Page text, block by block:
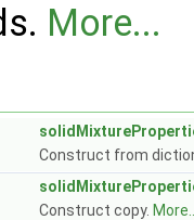
More...
Construct from
Construct copy.